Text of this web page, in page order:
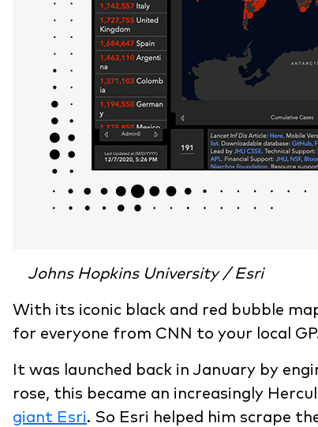
Johns Hopkins University / Esri
With its iconic black and red bubble
for everyone from CNN to your local
It was launched back in January by
rose, this became an increasingly
giant Esri. So Esri helped him scrape